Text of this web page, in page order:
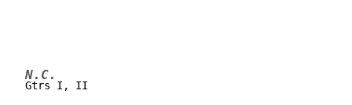
N.C.
Gtrs I, II